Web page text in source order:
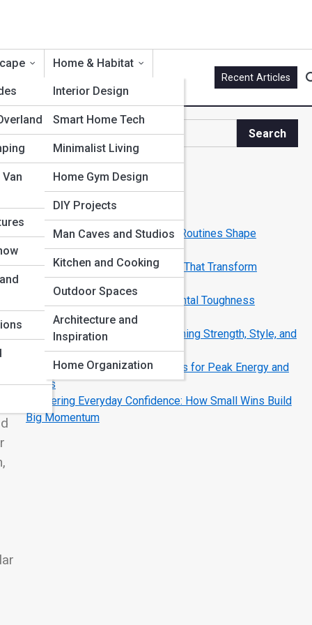
Home & Habitat
Interior Design
Smart Home Tech
Minimalist Living
Home Gym Design
DIY Projects
Man Caves and Studios
Kitchen and Cooking
Outdoor Spaces
Architecture and
Inspiration
Home Organization
Recent Articles
Search
Search
Explore Men Streets
Start Your Journey
Rituals of Power: How Morning Routines Shape
Legendary Men
From Grind to Greatness: Habits That Transform
Ordinary into Elite
Building Your Inner Fortress: Mental Toughness
Strategies That Work
The Modern Man’s Code: Redefining Strength, Style, and
Success
Fueling the Fire: Nutrition Secrets for Peak Energy and
Focus
Mastering Everyday Confidence: How Small Wins Build
Big Momentum